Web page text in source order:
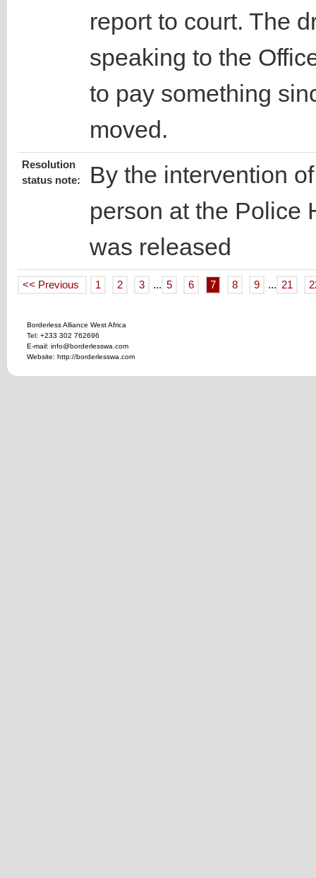
report to court. The
speaking to the
to pay something
moved.
Resolution
status note:
By the intervention
person at the Police
was released
<< Previous 1 2 3 ... 5 6 7 8 9 ... 21
Borderless Alliance West Africa
Tel: +233 302 762696
E-mail: info@borderlesswa.com
Website: http://borderlesswa.com